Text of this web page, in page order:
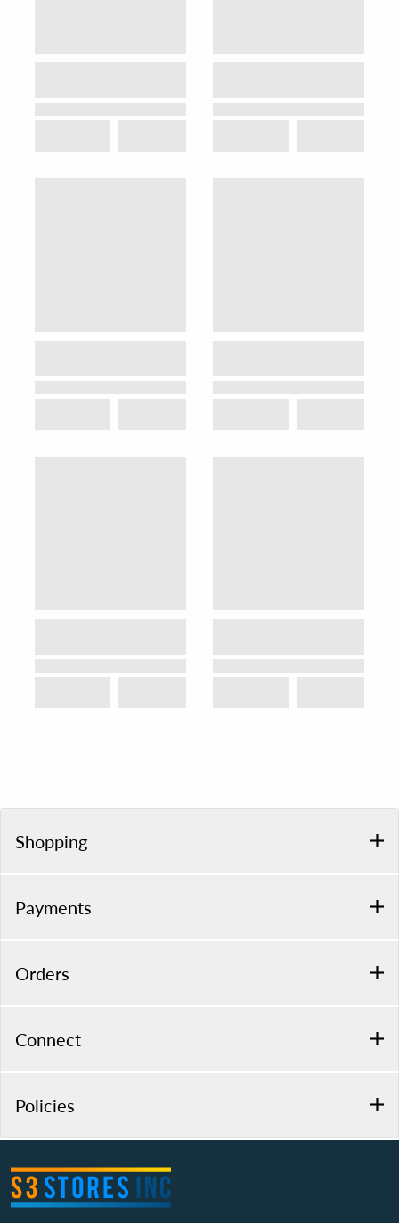
Shopping
Payments
Orders
Connect
Policies